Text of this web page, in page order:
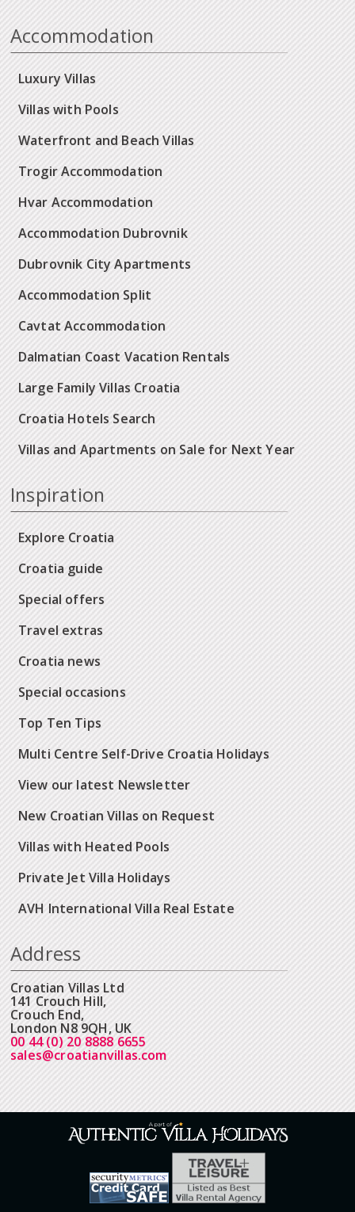
Accommodation
Luxury Villas
Villas with Pools
Waterfront and Beach Villas
Trogir Accommodation
Hvar Accommodation
Accommodation Dubrovnik
Dubrovnik City Apartments
Accommodation Split
Cavtat Accommodation
Dalmatian Coast Vacation Rentals
Large Family Villas Croatia
Croatia Hotels Search
Villas and Apartments on Sale for Next Year
Inspiration
Explore Croatia
Croatia guide
Special offers
Travel extras
Croatia news
Special occasions
Top Ten Tips
Multi Centre Self-Drive Croatia Holidays
View our latest Newsletter
New Croatian Villas on Request
Villas with Heated Pools
Private Jet Villa Holidays
AVH International Villa Real Estate
Address
Croatian Villas Ltd
141 Crouch Hill,
Crouch End,
London N8 9QH, UK
00 44 (0) 20 8888 6655
sales@croatianvillas.com